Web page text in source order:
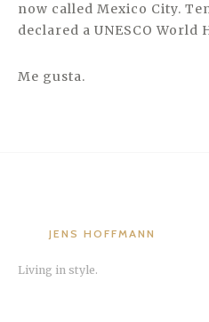
now called Mexico City.
declared a UNESCO World
Me gusta.
JENS HOFFMANN
Living in style.